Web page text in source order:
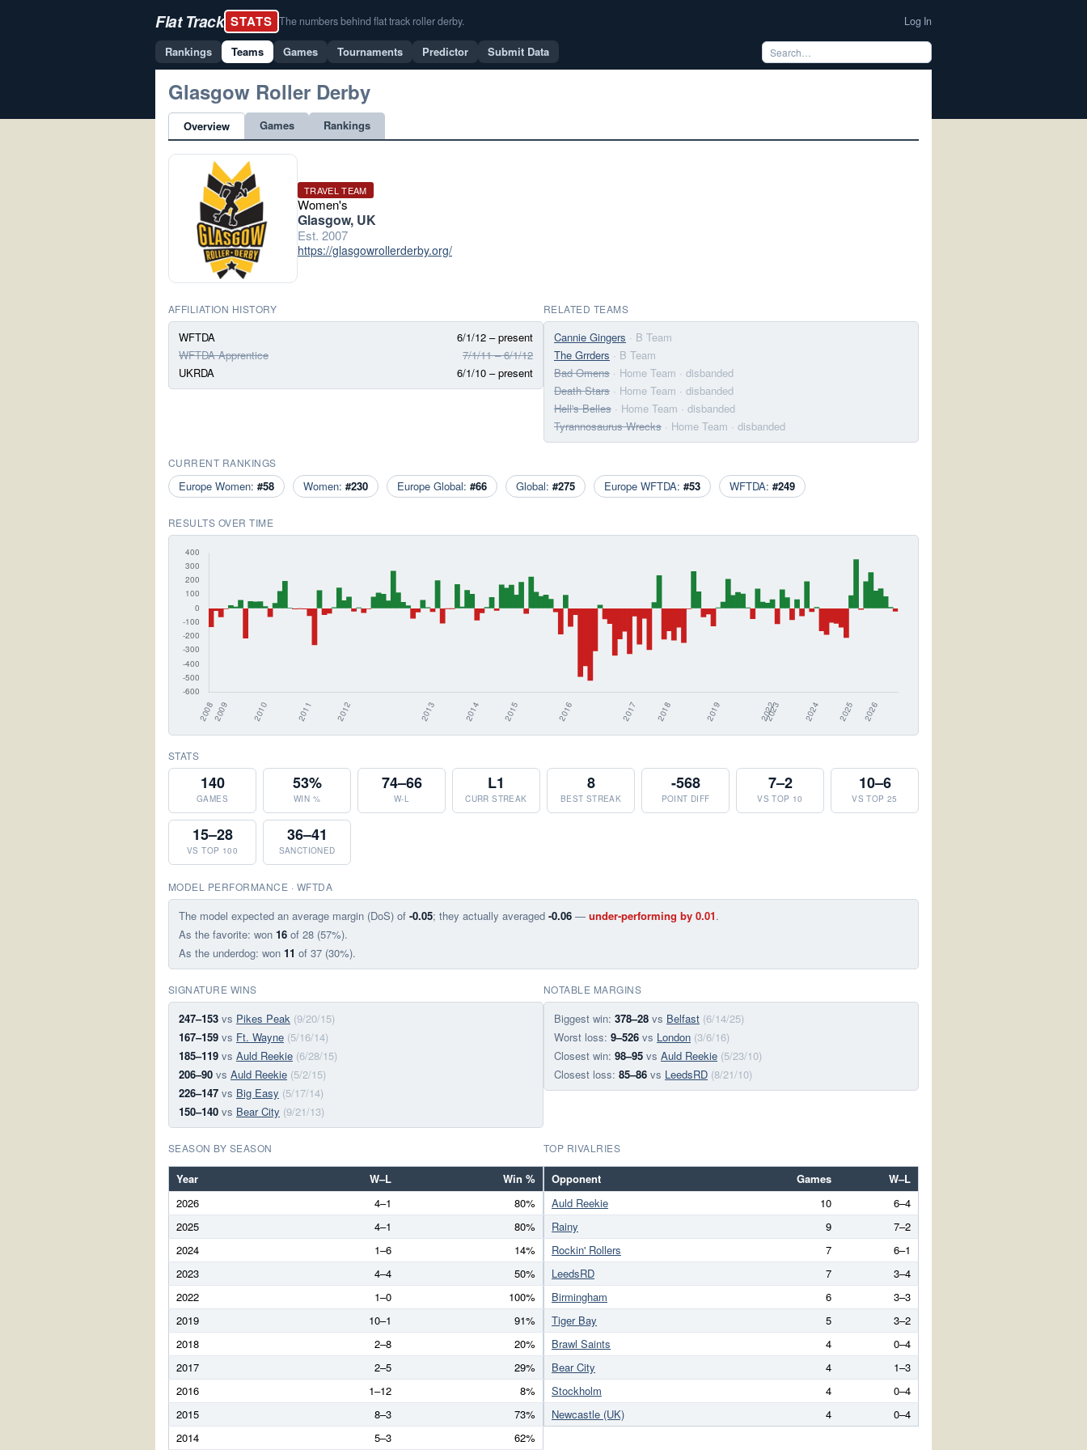
Flat Track STATS The numbers behind flat track roller derby. Log In
Rankings Teams Games Tournaments Predictor Submit Data
Glasgow Roller Derby
Overview Games Rankings
TRAVEL TEAM
Women's
Glasgow, UK
Est. 2007
https://glasgowrollerderby.org/
AFFILIATION HISTORY
WFTDA
6/1/12 – present
WFTDA Apprentice
7/1/11 – 6/1/12
UKRDA
6/1/10 – present
RELATED TEAMS
Cannie Gingers · B Team
The Grrders · B Team
Bad Omens · Home Team · disbanded
Death Stars · Home Team · disbanded
Hell's Belles · Home Team · disbanded
Tyrannosaurus Wrecks · Home Team · disbanded
CURRENT RANKINGS
Europe Women: #58 Women: #230 Europe Global: #66 Global: #275 Europe WFTDA: #53 WFTDA: #249
RESULTS OVER TIME
STATS
140
GAMES
53%
WIN %
74–66
W-L
L1
CURR STREAK
8
BEST STREAK
-568
POINT DIFF
7–2
VS TOP 10
10–6
VS TOP 25
15–28
VS TOP 100
36–41
SANCTIONED
MODEL PERFORMANCE · WFTDA
The model expected an average margin (DoS) of -0.05; they actually averaged -0.06 — under-performing by 0.01.
As the favorite: won 16 of 28 (57%).
As the underdog: won 11 of 37 (30%).
SIGNATURE WINS
247–153 vs Pikes Peak (9/20/15)
167–159 vs Ft. Wayne (5/16/14)
185–119 vs Auld Reekie (6/28/15)
206–90 vs Auld Reekie (5/2/15)
226–147 vs Big Easy (5/17/14)
150–140 vs Bear City (9/21/13)
NOTABLE MARGINS
Biggest win: 378–28 vs Belfast (6/14/25)
Worst loss: 9–526 vs London (3/6/16)
Closest win: 98–95 vs Auld Reekie (5/23/10)
Closest loss: 85–86 vs LeedsRD (8/21/10)
SEASON BY SEASON
Year W–L
Win %
2026
4–1
80%
2025
4–1
80%
2024
1–6
14%
2023
4–4
50%
2022
1–0
100%
2019
10–1
91%
2018
2–8
20%
2017
2–5
29%
2016
1–12
8%
2015
8–3
73%
2014
5–3 62%
TOP RIVALRIES
Opponent Games
W–L
Auld Reekie
10
6–4
Rainy
9
7–2
Rockin' Rollers
7
6–1
LeedsRD
7
3–4
Birmingham
6
3–3
Tiger Bay
5
3–2
Brawl Saints
4
0–4
Bear City
4
1–3
Stockholm
4
0–4
Newcastle (UK)
4 0–4